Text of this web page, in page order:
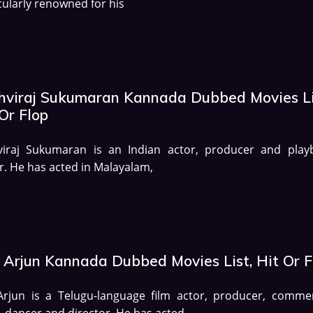
renowned for his
Sukumaran Kannada Dubbed Movies
Flop
Sukumaran is an Indian actor, producer and
He has acted in Malayalam,
Kannada Dubbed Movies List, Hit Or
is a Telugu-language film actor, producer,